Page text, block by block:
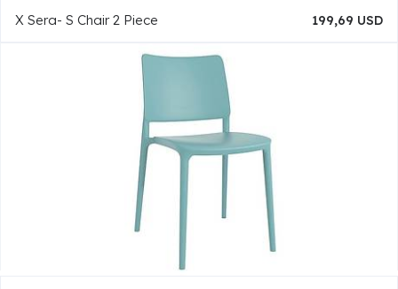
X Sera- S Chair 2 Piece 199,69 USD